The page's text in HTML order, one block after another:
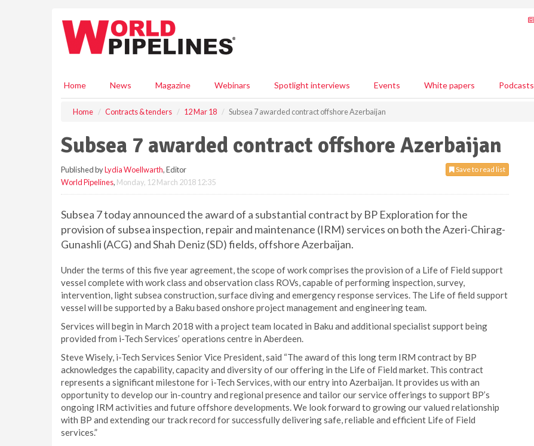
Home News Magazine Webinars Spotlight interviews Events White papers Podcasts
Home Contracts & tenders 12 Mar 18 Subsea 7 awarded contract offshore Azerbaijan
Subsea 7 awarded contract offshore Azerbaijan
Save to read list
Published byLydia Woellwarth, Editor
World Pipelines, Monday, 12 March 2018 12:35
Subsea 7 today announced the award of a substantial contract by BP Exploration for the
provision of subsea inspection, repair and maintenance (IRM) services on both the Azeri-Chirag-
Gunashli (ACG) and Shah Deniz (SD) fields, offshore Azerbaijan.
Under the terms of this five year agreement, the scope of work comprises the provision of a Life of Field support
vessel complete with work class and observation class ROVs, capable of performing inspection, survey,
intervention, light subsea construction, surface diving and emergency response services. The Life of field support
vessel will be supported by a Baku based onshore project management and engineering team.
Services will begin in March 2018 with a project team located in Baku and additional specialist support being
provided from i-Tech Services’ operations centre in Aberdeen.
Steve Wisely, i-Tech Services Senior Vice President, said “The award of this long term IRM contract by BP
acknowledges the capability, capacity and diversity of our offering in the Life of Field market. This contract
represents a significant milestone for i-Tech Services, with our entry into Azerbaijan. It provides us with an
opportunity to develop our in-country and regional presence and tailor our service offerings to support BP’s
ongoing IRM activities and future offshore developments. We look forward to growing our valued relationship
with BP and extending our track record for successfully delivering safe, reliable and efficient Life of Field
services.”